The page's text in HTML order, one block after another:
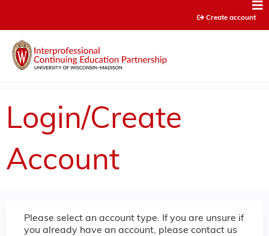
Create account
Login/Create
Account
Please select an account type. If you are unsure if
you already have an account, please contact us